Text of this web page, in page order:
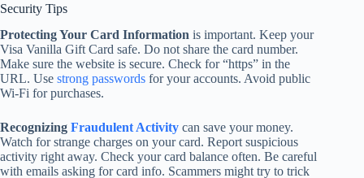
Security Tips
Protecting Your Card Information is important. Keep your
Visa Vanilla Gift Card safe. Do not share the card number.
Make sure the website is secure. Check for “https” in the
URL. Use strong passwords for your accounts. Avoid public
Wi-Fi for purchases.
Recognizing Fraudulent Activity can save your money.
Watch for strange charges on your card. Report suspicious
activity right away. Check your card balance often. Be careful
with emails asking for card info. Scammers might try to trick